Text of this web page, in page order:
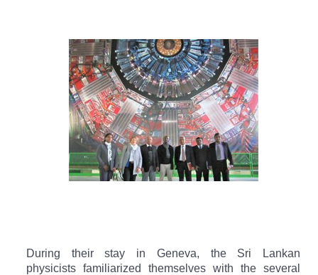
During their stay in Geneva, the Sri Lankan
physicists familiarized themselves with the several